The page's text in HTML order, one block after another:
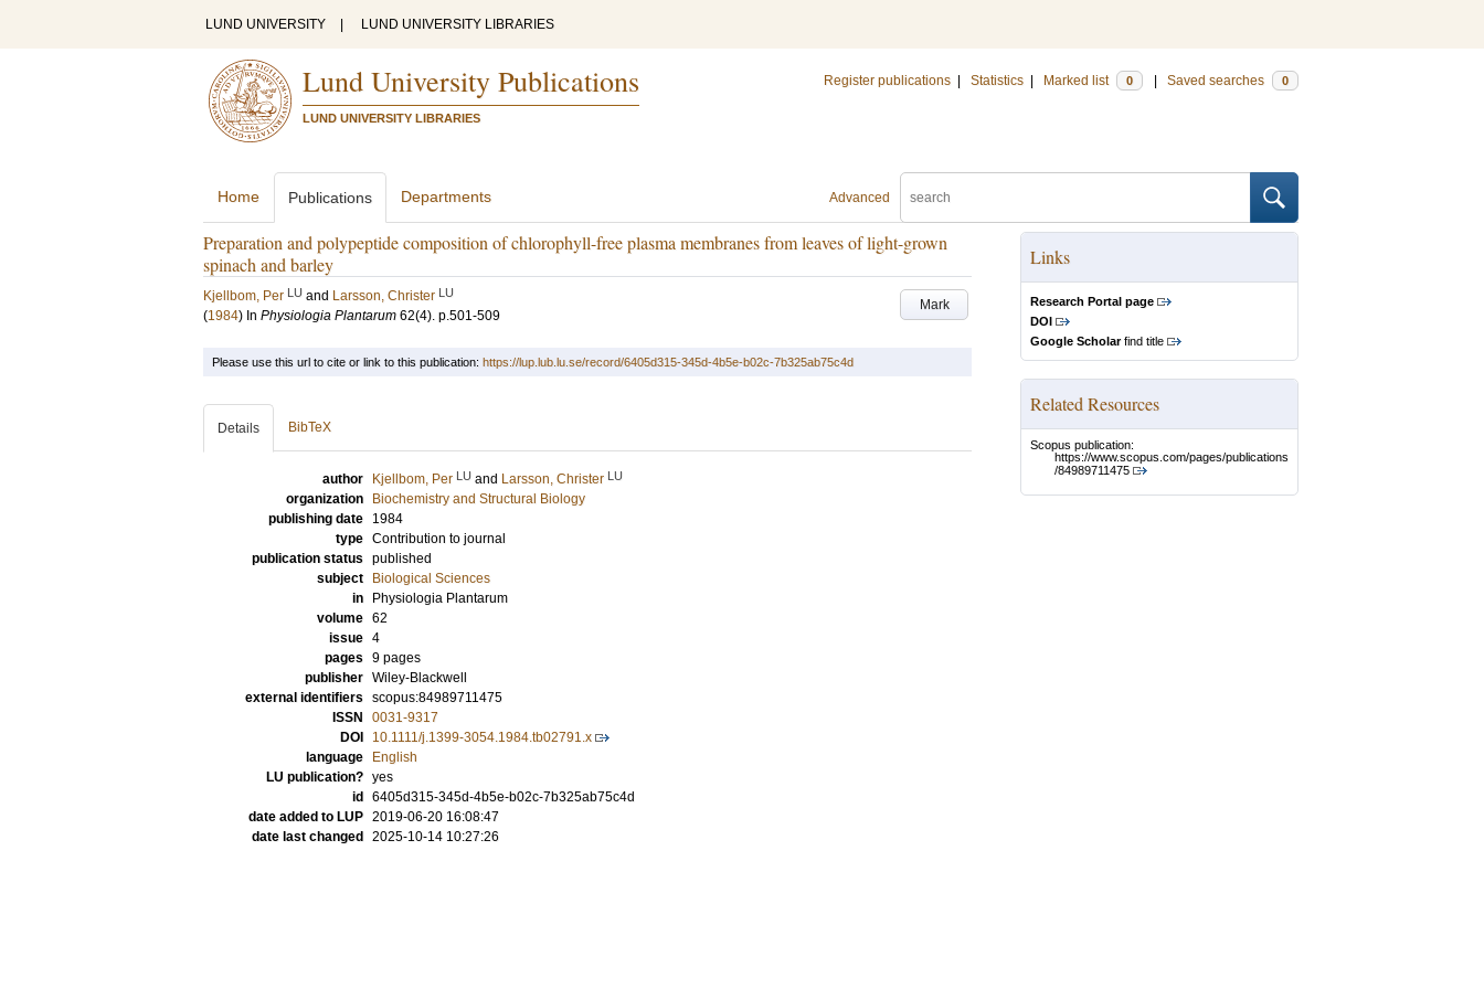
LUND UNIVERSITY LUND UNIVERSITY LIBRARIES
Lund University Publications
LUND UNIVERSITY LIBRARIES
Register publications Statistics Marked list 0 Saved searches 0
Advanced
Home Publications Departments
Preparation and polypeptide composition of chlorophyll-free plasma membranes from leaves of light-grown
spinach and barley
Mark
Kjellbom, Per LU and Larsson, Christer LU
(1984) In Physiologia Plantarum 62(4). p.501-509
Links
Research Portal page
DOI
Google Scholarfind title
Related Resources
Scopus publication:
https://www.scopus.com/pages/publications
/84989711475
Please use this url to cite or link to this publication: https://lup.lub.lu.se/record/6405d315-345d-4b5e-b02c-7b325ab75c4d
Details BibTeX
author Kjellbom, Per LU and Larsson, Christer LU
organization
Biochemistry and Structural Biology
publishing date
1984
type Contribution to journal
publication status published
subject
Biological Sciences
in
Physiologia Plantarum
volume 62
issue 4
pages 9 pages
publisher Wiley-Blackwell
external identifiers scopus:84989711475
ISSN
0031-9317
DOI
10.1111/j.1399-3054.1984.tb02791.x
language
English
LU publication? yes
id
6405d315-345d-4b5e-b02c-7b325ab75c4d
date added to LUP 2019-06-20 16:08:47
date last changed
2025-10-14 10:27:26